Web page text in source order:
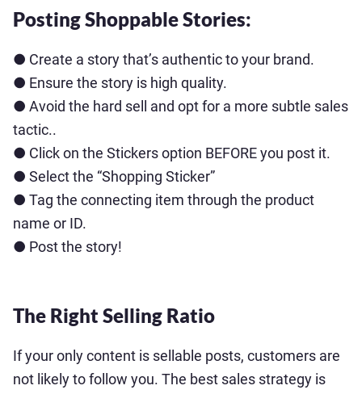
Posting Shoppable Stories:
● Create a story that’s authentic to your brand.
● Ensure the story is high quality.
● Avoid the hard sell and opt for a more subtle sales
tactic..
● Click on the Stickers option BEFORE you post it.
● Select the “Shopping Sticker”
● Tag the connecting item through the product
name or ID.
● Post the story!
The Right Selling Ratio
If your only content is sellable posts, customers are
not likely to follow you. The best sales strategy is